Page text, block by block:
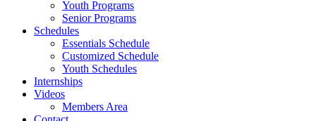
Youth Programs
Senior Programs
Schedules
Essentials Schedule
Customized Schedule
Youth Schedules
Internships
Videos
Members Area